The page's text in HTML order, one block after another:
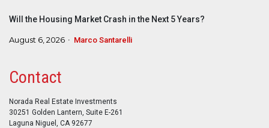
Will the Housing Market Crash in the Next 5 Years?
August 6, 2026 Marco Santarelli
Contact
Norada Real Estate Investments
30251 Golden Lantern, Suite E-261
Laguna Niguel, CA 92677